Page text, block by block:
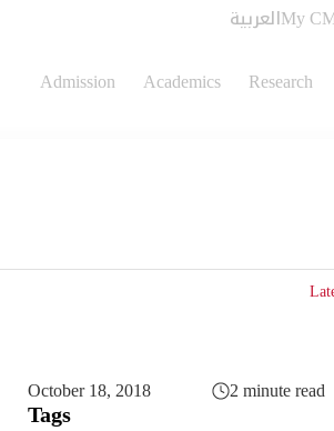
العربيةMy
Admission Academics Research
October 18, 2018 2 minute read
Tags